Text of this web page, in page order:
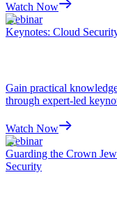
Watch Now
Webinar
Keynotes: Cloud
Gain practical
through expert-led
Watch Now
Webinar
Guarding the Crown
Security